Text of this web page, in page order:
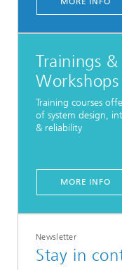
Trainings &
Workshops
Training courses
of system design,
& reliability
MORE INFO
Newsletter
Stay in